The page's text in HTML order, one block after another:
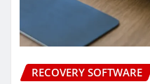
RECOVERY SOFTWARE